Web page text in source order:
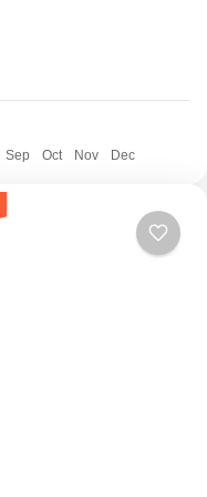
Sep Oct Nov Dec